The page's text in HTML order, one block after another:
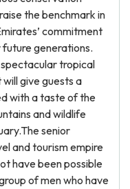
the benchmark in
commitment
generations.
spectacular tropical
give guests a
with a taste of the
and wildlife
senior
and tourism empire
have been possible
of men who have